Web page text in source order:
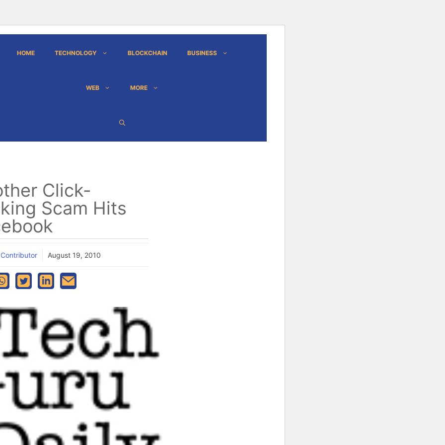
HOME TECHNOLOGY BLOCKCHAIN BUSINESS
WEB MORE
Click-
Scam Hits
Contributor August 19, 2010